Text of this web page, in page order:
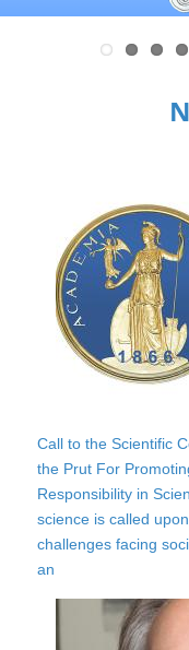
Call to the Scientific
the Prut For
Responsibility in
science is called
challenges facing
an